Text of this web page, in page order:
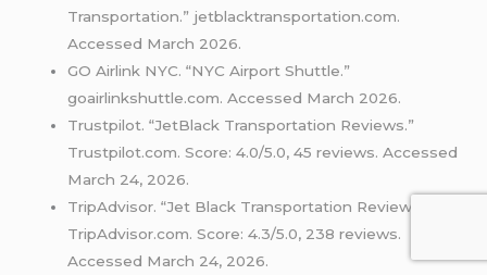
Transportation.” jetblacktransportation.com.
Accessed March 2026.
GO Airlink NYC. “NYC Airport Shuttle.”
goairlinkshuttle.com. Accessed March 2026.
Trustpilot. “JetBlack Transportation Reviews.”
Trustpilot.com. Score: 4.0/5.0, 45 reviews. Accessed
March 24, 2026.
TripAdvisor. “Jet Black Transportation Reviews.”
TripAdvisor.com. Score: 4.3/5.0, 238 reviews.
Accessed March 24, 2026.